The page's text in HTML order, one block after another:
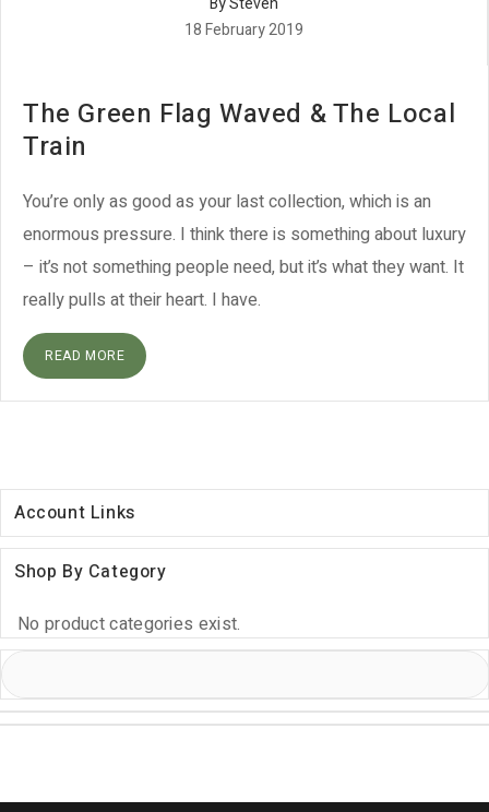
18 February 2019
The Green Flag Waved & The Local
Train
You’re only as good as your last collection, which is an
enormous pressure. I think there is something about luxury
– it’s not something people need, but it’s what they want. It
really pulls at their heart. I have.
READ MORE
Account Links
Shop By Category
No product categories exist.